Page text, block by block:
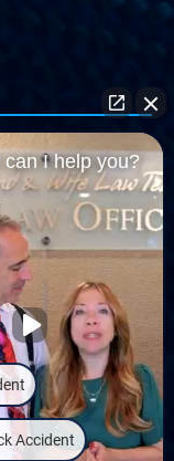
The
Law Team
& New Mexico
in scope and
advice, nor the
Any
the facts of that
or
a consultation on
is not intended
state of
I help you?
Accident